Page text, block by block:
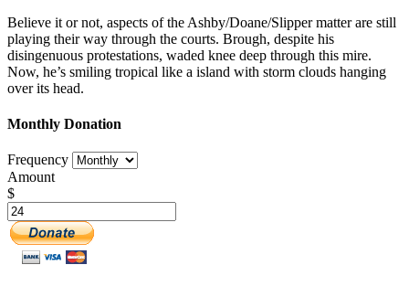
Believe it or not, aspects of the Ashby/Doane/Slipper matter are still
playing their way through the courts. Brough, despite his
disingenuous protestations, waded knee deep through this mire.
Now, he’s smiling tropical like a island with storm clouds hanging
over its head.
Monthly Donation
Frequency
Amount
$